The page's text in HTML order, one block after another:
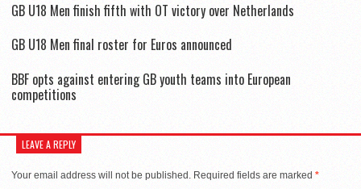
GB U18 Men finish fifth with OT victory over Netherlands
GB U18 Men final roster for Euros announced
BBF opts against entering GB youth teams into European
competitions
LEAVE A REPLY
Your email address will not be published. Required fields are marked *